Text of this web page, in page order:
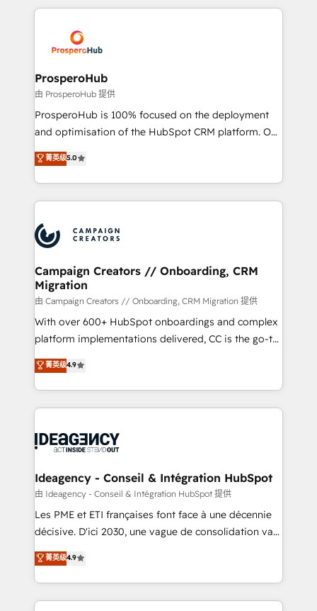
record of business transformation, our growth-first
approach has helped brands dominate their
onboarding and implementation, web design, sales
extensive experience working with tech companies
and manufacturers since 2002, we are committed to
empowering our clients and developing their
autonomy. Get to grips with HubSpot through
guided implementation and seamless integration of
the CRM platform into your digital ecosystem. Would
marketing strategy? We'll provide support tailored
to your needs and sales objectives. With 125+
Accreditations. Based in Canada (coast to coast), our
services are offered in both English & French.
ProsperoHub
由 ProsperoHub 提供
ProsperoHub is 100% focused on the deployment
and optimisation of the HubSpot CRM platform. Our
highly experienced team of solutions experts will
ensure that you achieve maximum adoption and
ROI from your HubSpot investment. Use our
extensive HubSpot, sales, marketing, service and
HubSpot journey, design and implement your
processes and skilfully bring your revenue
infrastructure to life. Our collaborative approach
keeps you in control whilst we plan and support the
route to your revenue goals. We have successfully
supported over 500 organisations with HubSpot
implementation, optimisation, training, and
methodology will ensure that you receive the best
deployment experience possible. Whether you are
expertise to deliver the solutions you need.
菁英级5.0
Campaign Creators // Onboarding, CRM
Migration
由 Campaign Creators // Onboarding, CRM Migration 提供
With over 600+ HubSpot onboardings and complex
platform implementations delivered, CC is the go-to
Elite Solutions Partner for businesses ready to
migrate, replatform, and scale smarter. We specialize
in high-impact CRM and CMS migrations and
onboarding from platforms like Salesforce, NetSuite,
WordPress and legacy CRMs, turning fragmented
architectures that accelerate revenue operations and
performance. - Multi-object CRM migration, cleanup,
and implementation. - Pre-built and custom
integrations across your full tech stack. - Custom
- Dashboards, lifecycle campaigns, and lead
nurturing sequences. - Cross-hub setup across
菁英级4.9
Ideagency - Conseil & Intégration HubSpot
由 Ideagency - Conseil & Intégration HubSpot 提供
Les PME et ETI françaises font face à une décennie
décisive. D'ici 2030, une vague de consolidation va
recomposer le marché. Seules survivront les
entreprises qui auront réussi leur transformation. Le
problème ? 58% des dirigeants savent que l'IA est
vitale pour leur survie. Mais 57% n'ont aucune
菁英级4.9